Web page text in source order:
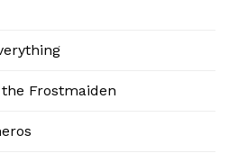
Frostmaiden